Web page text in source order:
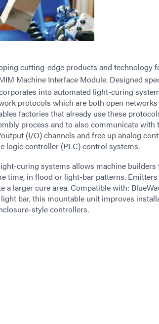
cutting-edge products and technology
Machine Interface Module. Designed
into automated light-curing
protocols which are both open
factories that already use these
process and to also communicate with
(I/O) channels and free up analog
logic controller (PLC) control systems.
curing systems allows machine
time, in flood or light-bar patterns.
larger cure area. Compatible with:
bar, this mountable unit improves
style controllers.